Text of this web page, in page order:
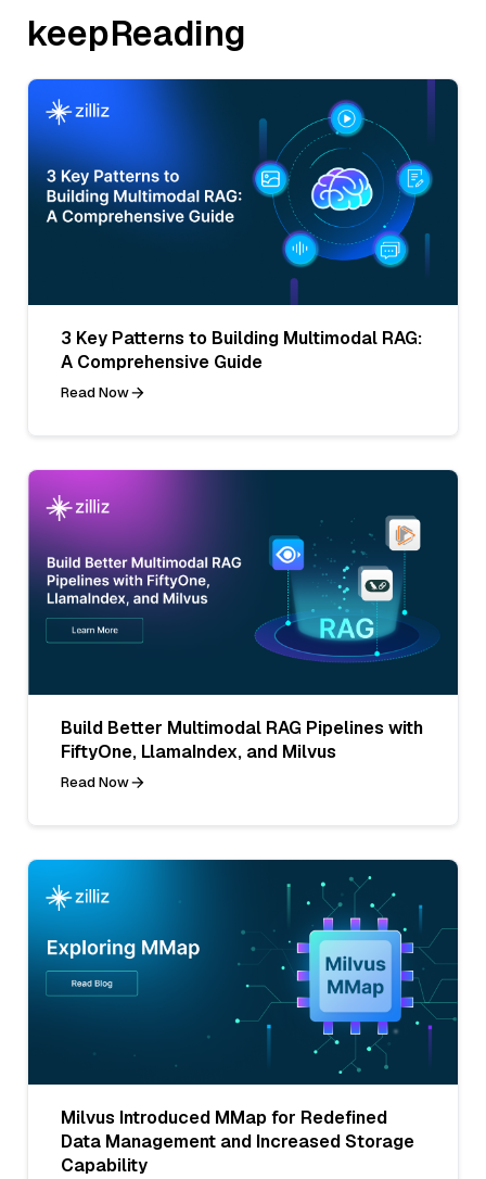
keepReading
3 Key Patterns to Building Multimodal RAG:
A Comprehensive Guide
Read Now
Build Better Multimodal RAG Pipelines with
FiftyOne, LlamaIndex, and Milvus
Read Now
Milvus Introduced MMap for Redefined
Data Management and Increased Storage
Capability